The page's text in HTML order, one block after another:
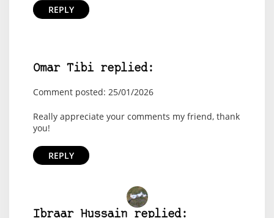
REPLY
Omar Tibi replied:
Comment posted: 25/01/2026
Really appreciate your comments my friend, thank
you!
REPLY
Ibraar Hussain replied: